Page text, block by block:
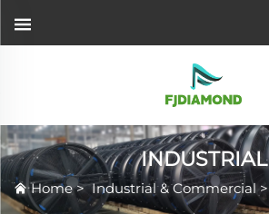
INDUSTRIAL
Home>Industrial & Commercial>